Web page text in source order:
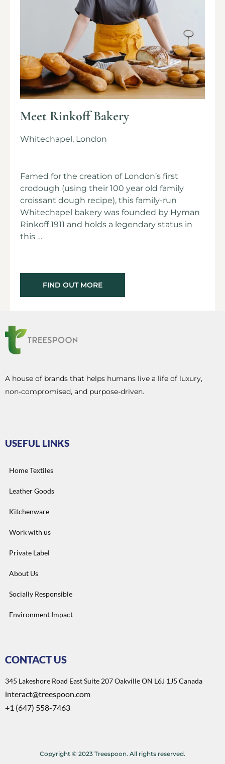
Meet Rinkoff Bakery
Whitechapel, London
Famed for the creation of London’s first
crodough (using their 100 year old family
croissant dough recipe), this family-run
Whitechapel bakery was founded by Hyman
Rinkoff 1911 and holds a legendary status in
this …
FIND OUT MORE
A house of brands that helps humans live a life of luxury,
non-compromised, and purpose-driven.
USEFUL LINKS
Home Textiles
Leather Goods
Kitchenware
Work with us
Private Label
About Us
Socially Responsible
Environment Impact
CONTACT US
345 Lakeshore Road East Suite 207 Oakville ON L6J 1J5 Canada
interact@treespoon.com
+1 (647) 558-7463
Copyright © 2023 Treespoon. All rights reserved.